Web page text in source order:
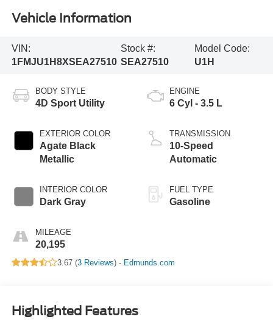
Vehicle Information
VIN:
1FMJU1H8XSEA27510
Stock #:
SEA27510
Model Code:
U1H
BODY STYLE
4D Sport Utility
EXTERIOR COLOR
Agate Black
Metallic
INTERIOR COLOR
Dark Gray
MILEAGE
20,195
ENGINE
6 Cyl - 3.5 L
TRANSMISSION
10-Speed
Automatic
FUEL TYPE
Gasoline
3.67 (3 Reviews) - Edmunds.com
Highlighted Features